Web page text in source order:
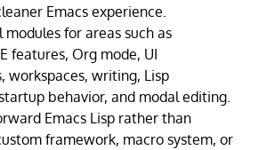
Emacs experience.
for areas such as
features, Org mode, UI
workspaces, writing, Lisp
behavior, and modal editing.
Emacs Lisp rather than
framework, macro system, or